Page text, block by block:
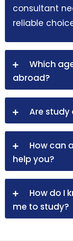
consultant
reliable
Which
abroad?
Are
How can
help you?
How do I
me to study?